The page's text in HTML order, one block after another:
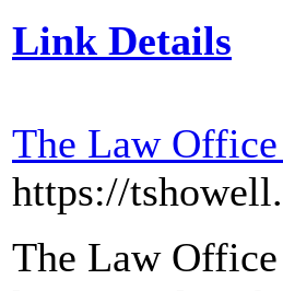
Link Details
The Law
https://
The Law